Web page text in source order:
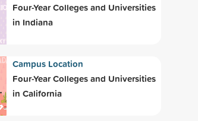
Four-Year Colleges and Universities
in Indiana
Campus Location
Four-Year Colleges and Universities
in California